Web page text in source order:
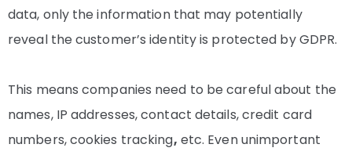
data, only the information that may potentially
reveal the customer’s identity is protected by GDPR.
This means companies need to be careful about the
names, IP addresses, contact details, credit card
numbers, cookies tracking, etc. Even unimportant